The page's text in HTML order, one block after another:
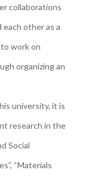
collaborations
other as a
work on
organizing an
university, it is
research in the
Social
“Materials